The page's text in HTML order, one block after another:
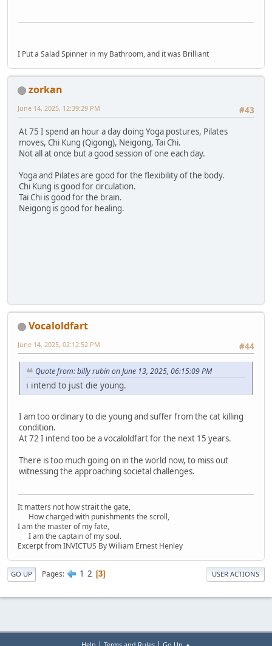
I Put a Salad Spinner in my Bathroom, and it was Brilliant
zorkan
#43
June 14, 2025, 12:39:29 PM
At 75 I spend an hour a day doing Yoga postures, Pilates
moves, Chi Kung (Qigong), Neigong, Tai Chi.
Not all at once but a good session of one each day.
Yoga and Pilates are good for the flexibility of the body.
Chi Kung is good for circulation.
Tai Chi is good for the brain.
Neigong is good for healing.
Vocaloldfart
#44
June 14, 2025, 02:12:52 PM
Quote from: billy rubin on June 13, 2025, 06:15:09 PM
i intend to just die young.
I am too ordinary to die young and suffer from the cat killing
condition.
At 72 I intend too be a vocaloldfart for the next 15 years.
There is too much going on in the world now, to miss out
witnessing the approaching societal challenges.
It matters not how strait the gate,
How charged with punishments the scroll,
I am the master of my fate,
I am the captain of my soul.
Excerpt from INVICTUS By William Ernest Henley
GO UP Pages 1 2 3 USER ACTIONS